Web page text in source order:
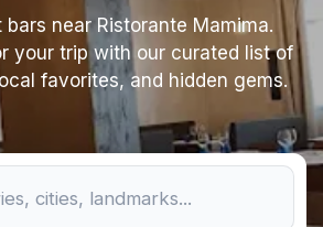
near Ristorante Mamima.
your trip with our curated list of
favorites, and hidden gems.